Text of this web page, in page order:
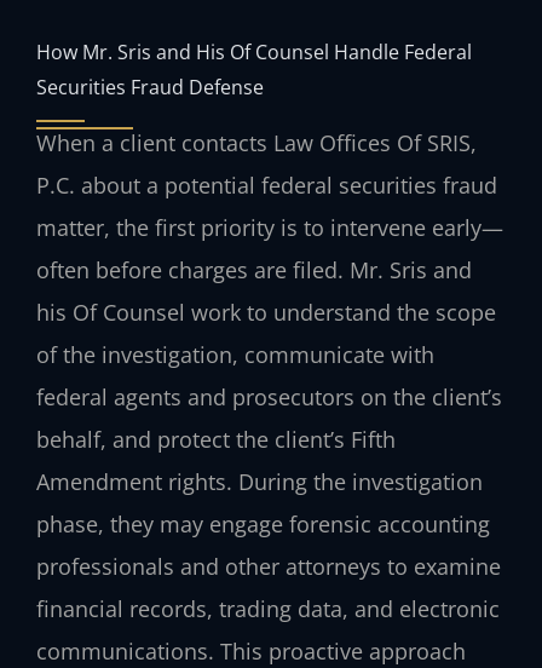
How Mr. Sris and His Of Counsel Handle Federal
Securities Fraud Defense
When a client contacts Law Offices Of SRIS,
P.C. about a potential federal securities fraud
matter, the first priority is to intervene early—
often before charges are filed. Mr. Sris and
his Of Counsel work to understand the scope
of the investigation, communicate with
federal agents and prosecutors on the client’s
behalf, and protect the client’s Fifth
Amendment rights. During the investigation
phase, they may engage forensic accounting
professionals and other attorneys to examine
financial records, trading data, and electronic
communications. This proactive approach